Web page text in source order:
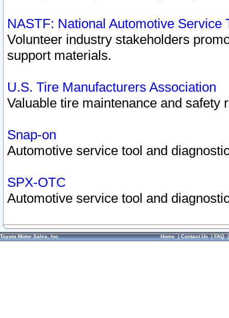
NASTF: National Automotive Service
Volunteer industry stakeholders
support materials.
U.S. Tire Manufacturers Association
Valuable tire maintenance and safety
Snap-on
Automotive service tool and
SPX-OTC
Automotive service tool and
Toyota Motor Sales, Inc. Home|Contact Us|FAQ